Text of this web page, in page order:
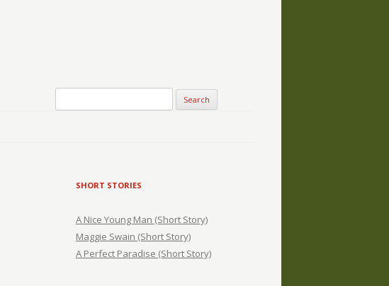
SHORT STORIES
A Nice Young Man (Short Story)
Maggie Swain (Short Story)
A Perfect Paradise (Short Story)